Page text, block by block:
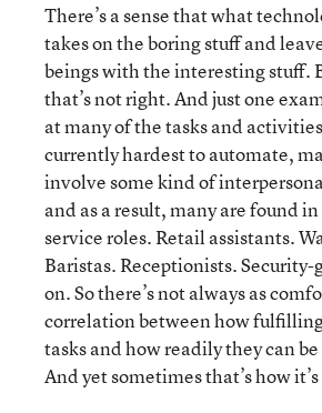
There’s a sense that what
takes on the boring stuff and
beings with the interesting stuff.
that’s not right. And just one
at many of the tasks and
currently hardest to automate,
involve some kind of
and as a result, many are found
service roles. Retail assistants.
Baristas. Receptionists. Security-
on. So there’s not always as
correlation between how
tasks and how readily they can
And yet sometimes that’s how